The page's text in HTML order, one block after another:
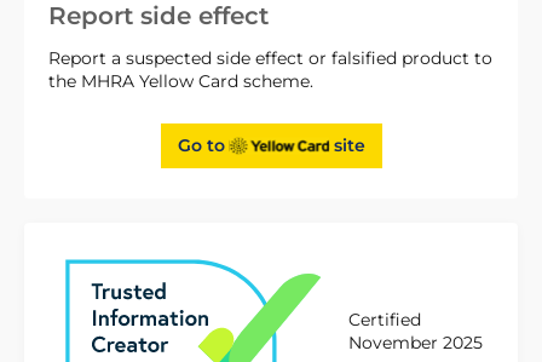
Report side effect
Report a suspected side effect or falsified product to
the MHRA Yellow Card scheme.
Go to site
Certified
November 2025